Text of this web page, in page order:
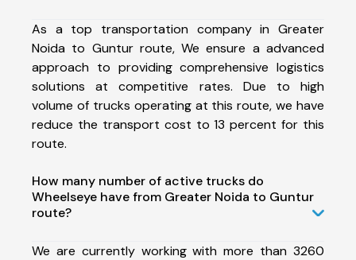
As a top transportation company in Greater
Noida to Guntur route, We ensure a advanced
approach to providing comprehensive logistics
solutions at competitive rates. Due to high
volume of trucks operating at this route, we have
reduce the transport cost to 13 percent for this
route.
How many number of active trucks do
Wheelseye have from Greater Noida to Guntur
route?
We are currently working with more than 3260